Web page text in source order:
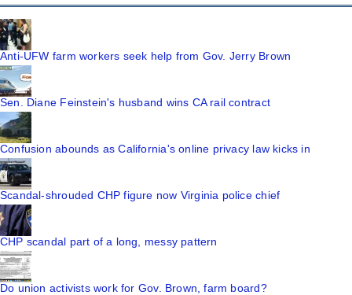
Anti-UFW farm workers seek help from Gov. Jerry Brown
Sen. Diane Feinstein's husband wins CA rail contract
Confusion abounds as California's online privacy law kicks in
Scandal-shrouded CHP figure now Virginia police chief
CHP scandal part of a long, messy pattern
Do union activists work for Gov. Brown, farm board?